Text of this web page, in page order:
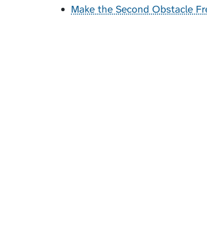
Make the Second Obstacle